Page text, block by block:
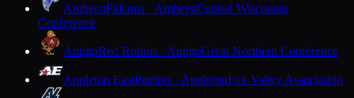
AmherstFalcons · AmherstCentral Wisconsin
Conference
AntigoRed Robins · AntigoGreat Northern Conference
Appleton EastPatriots · AppletonFox Valley Association